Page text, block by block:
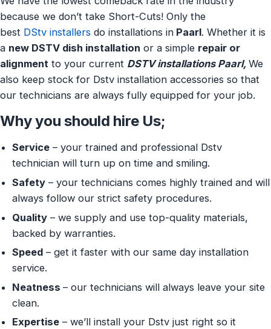
because we don’t take Short-Cuts! Only the
best DStv installers do installations in Paarl. Whether it is
a new DSTV dish installation or a simple repair or
alignment to your current DSTV installations Paarl, We
also keep stock for Dstv installation accessories so that
our technicians are always fully equipped for your job.
Why you should hire Us;
Service – your trained and professional Dstv
technician will turn up on time and smiling.
Safety – your technicians comes highly trained and will
always follow our strict safety procedures.
Quality – we supply and use top-quality materials,
backed by warranties.
Speed – get it faster with our same day installation
service.
Neatness – our technicians will always leave your site
clean.
Expertise – we’ll install your Dstv just right so it